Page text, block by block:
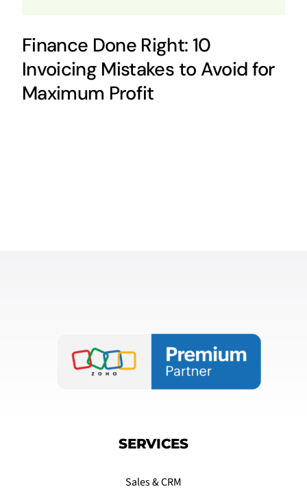
Finance Done Right: 10
Invoicing Mistakes to Avoid for
Maximum Profit
SERVICES
Sales & CRM